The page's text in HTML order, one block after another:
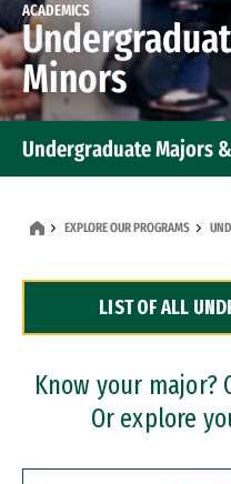
ACADEMICS
Minors
Undergraduate Majors
Dual Degree Programs
Professional Certificates
EXPLORE OUR PROGRAMS
LIST OF ALL
Know your major?
Or explore